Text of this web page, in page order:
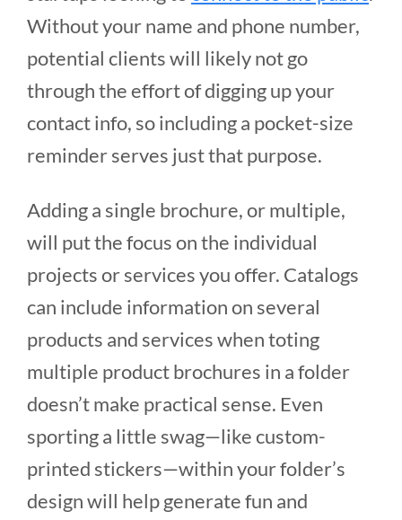
Without your name and phone number,
potential clients will likely not go
through the effort of digging up your
contact info, so including a pocket-size
reminder serves just that purpose.
Adding a single brochure, or multiple,
will put the focus on the individual
projects or services you offer. Catalogs
can include information on several
products and services when toting
multiple product brochures in a folder
doesn’t make practical sense. Even
sporting a little swag—like custom-
printed stickers—within your folder’s
design will help generate fun and